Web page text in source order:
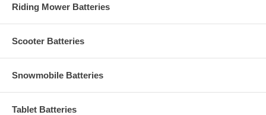
Riding Mower Batteries
Scooter Batteries
Snowmobile Batteries
Tablet Batteries